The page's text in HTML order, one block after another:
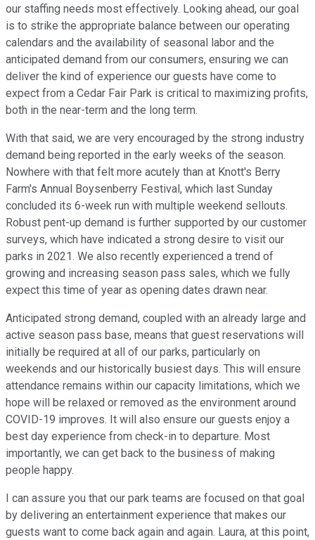
our staffing needs most effectively. Looking ahead, our goal
is to strike the appropriate balance between our operating
calendars and the availability of seasonal labor and the
anticipated demand from our consumers, ensuring we can
deliver the kind of experience our guests have come to
expect from a Cedar Fair Park is critical to maximizing profits,
both in the near-term and the long term.
With that said, we are very encouraged by the strong industry
demand being reported in the early weeks of the season.
Nowhere with that felt more acutely than at Knott's Berry
Farm's Annual Boysenberry Festival, which last Sunday
concluded its 6-week run with multiple weekend sellouts.
Robust pent-up demand is further supported by our customer
surveys, which have indicated a strong desire to visit our
parks in 2021. We also recently experienced a trend of
growing and increasing season pass sales, which we fully
expect this time of year as opening dates drawn near.
Anticipated strong demand, coupled with an already large and
active season pass base, means that guest reservations will
initially be required at all of our parks, particularly on
weekends and our historically busiest days. This will ensure
attendance remains within our capacity limitations, which we
hope will be relaxed or removed as the environment around
COVID-19 improves. It will also ensure our guests enjoy a
best day experience from check-in to departure. Most
importantly, we can get back to the business of making
people happy.
I can assure you that our park teams are focused on that goal
by delivering an entertainment experience that makes our
guests want to come back again and again. Laura, at this point,